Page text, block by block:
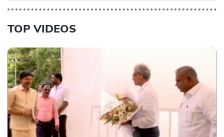
TOP VIDEOS